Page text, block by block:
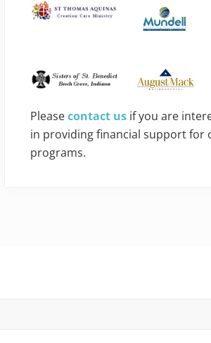
Pleasecontact us if you are
in providing financial support for
programs.